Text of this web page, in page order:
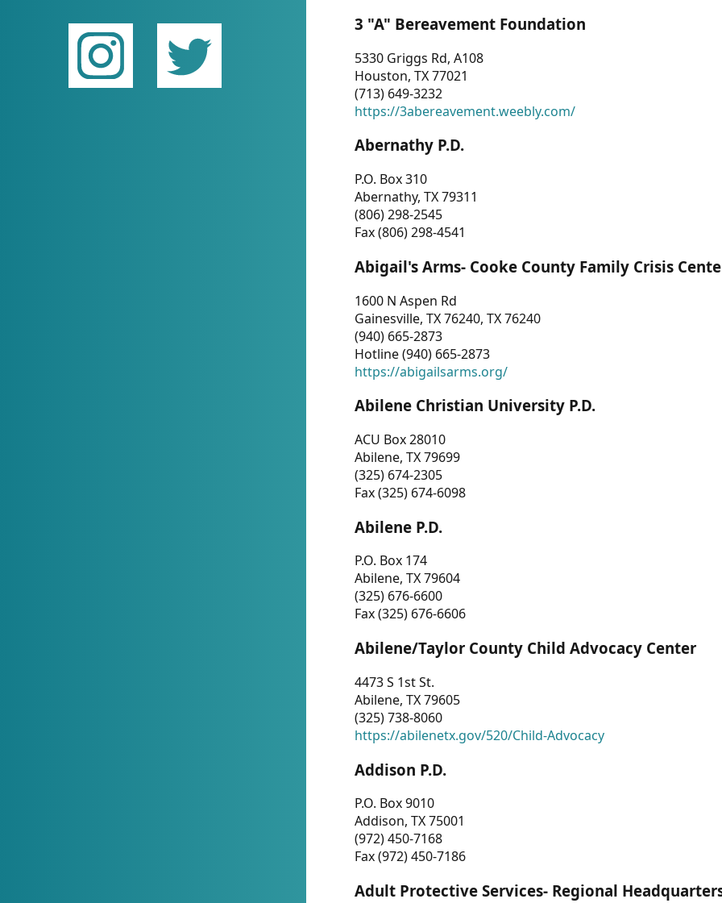
3 "A" Bereavement Foundation
5330 Griggs Rd, A108
Houston, TX 77021
(713) 649-3232
https://3abereavement.weebly.com/
Abernathy P.D.
P.O. Box 310
Abernathy, TX 79311
(806) 298-2545
Fax (806) 298-4541
Abigail's Arms- Cooke County Family Crisis
1600 N Aspen Rd
Gainesville, TX 76240, TX 76240
(940) 665-2873
Hotline (940) 665-2873
https://abigailsarms.org/
Abilene Christian University P.D.
ACU Box 28010
Abilene, TX 79699
(325) 674-2305
Fax (325) 674-6098
Abilene P.D.
P.O. Box 174
Abilene, TX 79604
(325) 676-6600
Fax (325) 676-6606
Abilene/Taylor County Child Advocacy Center
4473 S 1st St.
Abilene, TX 79605
(325) 738-8060
https://abilenetx.gov/520/Child-Advocacy
Addison P.D.
P.O. Box 9010
Addison, TX 75001
(972) 450-7168
Fax (972) 450-7186
Adult Protective Services- Regional